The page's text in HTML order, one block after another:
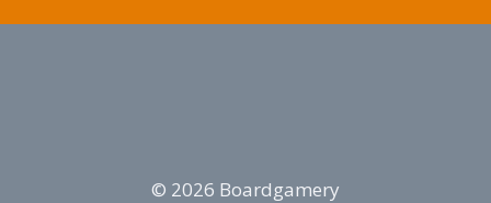
© 2026 Boardgamery